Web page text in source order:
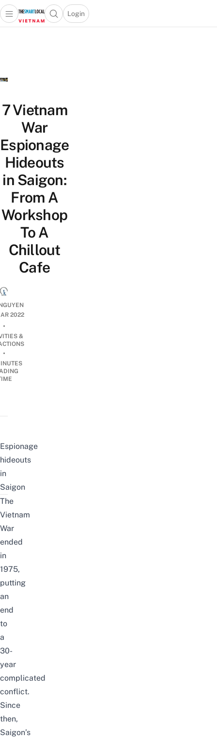
Open main menuOpen search popup
Login
menu
7 Vietnam
War
Espionage
Hideouts
in Saigon:
From A
Workshop
To A
Chillout
Cafe
2022
•
&
•
Espionage
hideouts
in
Saigon
The
Vietnam
War
ended
in
1975,
putting
an
end
to
a
30-
year
complicated
conflict.
Since
then,
Saigon’s